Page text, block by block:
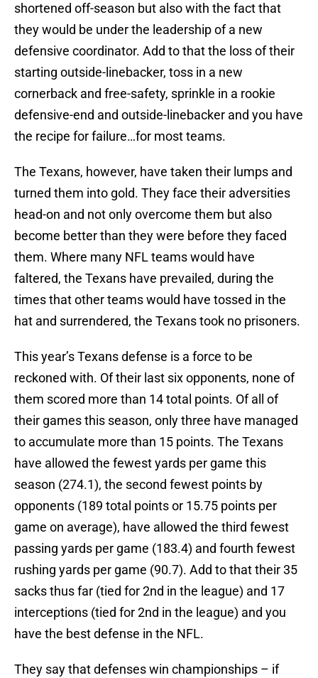
shortened off-season but also with the fact that
they would be under the leadership of a new
defensive coordinator. Add to that the loss of their
starting outside-linebacker, toss in a new
cornerback and free-safety, sprinkle in a rookie
defensive-end and outside-linebacker and you have
the recipe for failure…for most teams.
The Texans, however, have taken their lumps and
turned them into gold. They face their adversities
head-on and not only overcome them but also
become better than they were before they faced
them. Where many NFL teams would have
faltered, the Texans have prevailed, during the
times that other teams would have tossed in the
hat and surrendered, the Texans took no prisoners.
This year’s Texans defense is a force to be
reckoned with. Of their last six opponents, none of
them scored more than 14 total points. Of all of
their games this season, only three have managed
to accumulate more than 15 points. The Texans
have allowed the fewest yards per game this
season (274.1), the second fewest points by
opponents (189 total points or 15.75 points per
game on average), have allowed the third fewest
passing yards per game (183.4) and fourth fewest
rushing yards per game (90.7). Add to that their 35
sacks thus far (tied for 2nd in the league) and 17
interceptions (tied for 2nd in the league) and you
have the best defense in the NFL.
They say that defenses win championships – if